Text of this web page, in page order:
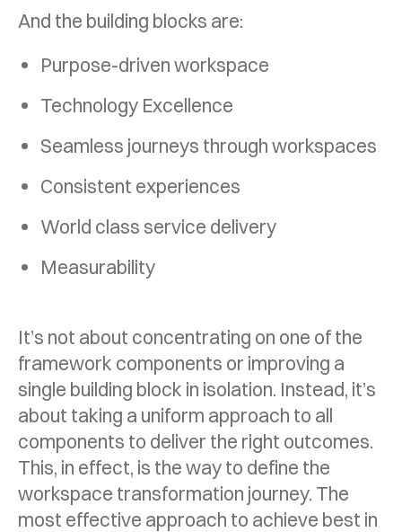
And the building blocks are:
Purpose-driven workspace
Technology Excellence
Seamless journeys through workspaces
Consistent experiences
World class service delivery
Measurability
It’s not about concentrating on one of the
framework components or improving a
single building block in isolation. Instead, it’s
about taking a uniform approach to all
components to deliver the right outcomes.
This, in effect, is the way to define the
workspace transformation journey. The
most effective approach to achieve best in